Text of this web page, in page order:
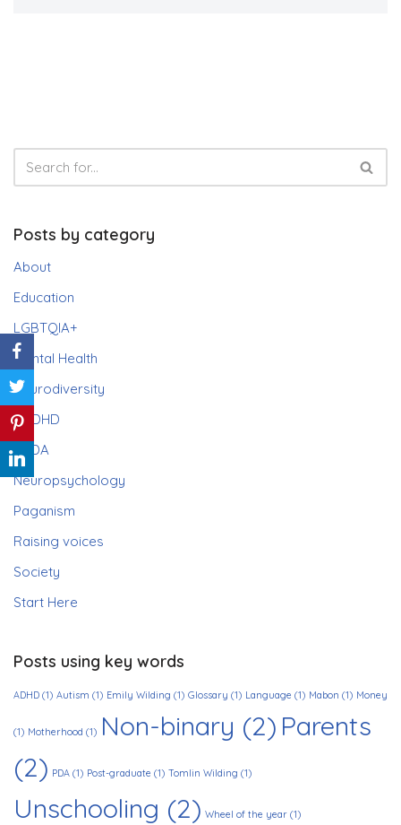
Posts by category
About
Education
LGBTQIA+
Mental Health
Neurodiversity
ADHD
PDA
Neuropsychology
Paganism
Raising voices
Society
Start Here
Posts using key words
ADHD (1) Autism (1) Emily Wilding (1) Glossary (1) Language (1) Mabon (1) Money
(1) Motherhood (1) Non-binary (2) Parents
(2) PDA (1) Post-graduate (1) Tomlin Wilding (1)
Unschooling (2) Wheel of the year (1)